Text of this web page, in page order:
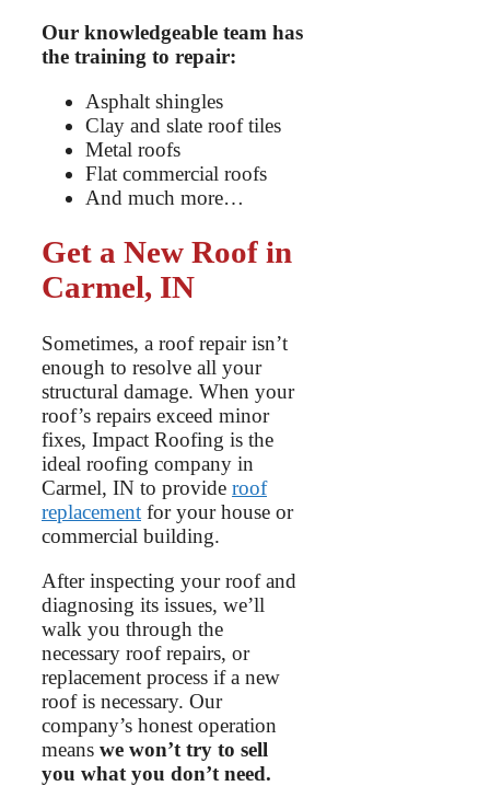
Our knowledgeable team has
the training to repair:
Asphalt shingles
Clay and slate roof tiles
Metal roofs
Flat commercial roofs
And much more…
Get a New Roof in
Carmel, IN
Sometimes, a roof repair isn’t
enough to resolve all your
structural damage. When your
roof’s repairs exceed minor
fixes, Impact Roofing is the
ideal roofing company in
Carmel, IN to provide roof
replacement for your house or
commercial building.
After inspecting your roof and
diagnosing its issues, we’ll
walk you through the
necessary roof repairs, or
replacement process if a new
roof is necessary. Our
company’s honest operation
means we won’t try to sell
you what you don’t need.